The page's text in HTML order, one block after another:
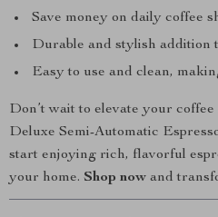
Save money on daily coffee
Durable and stylish addition
Easy to use and clean,
Don’t wait to elevate your
Deluxe Semi-Automatic
start enjoying rich, flavorful
your home. Shop now and